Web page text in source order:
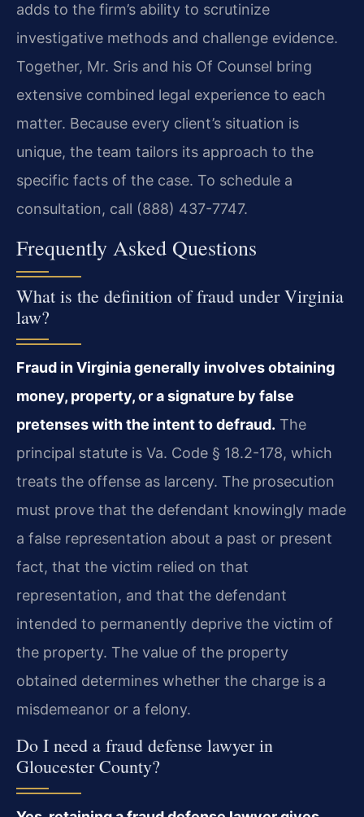
adds to the firm’s ability to scrutinize
investigative methods and challenge evidence.
Together, Mr. Sris and his Of Counsel bring
extensive combined legal experience to each
matter. Because every client’s situation is
unique, the team tailors its approach to the
specific facts of the case. To schedule a
consultation, call (888) 437-7747.
Frequently Asked Questions
What is the definition of fraud under Virginia
law?
Fraud in Virginia generally involves obtaining
money, property, or a signature by false
pretenses with the intent to defraud. The
principal statute is Va. Code § 18.2-178, which
treats the offense as larceny. The prosecution
must prove that the defendant knowingly made
a false representation about a past or present
fact, that the victim relied on that
representation, and that the defendant
intended to permanently deprive the victim of
the property. The value of the property
obtained determines whether the charge is a
misdemeanor or a felony.
Do I need a fraud defense lawyer in
Gloucester County?